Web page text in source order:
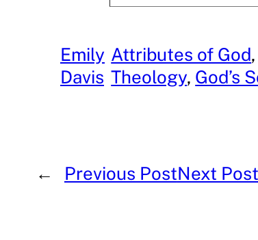
Emily
Davis
Attributes of God,
Theology, God’s
← Previous PostNext Post